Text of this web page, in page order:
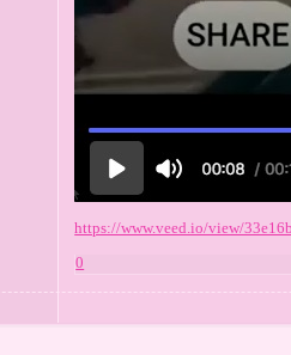
https://www.veed.io/view/
0